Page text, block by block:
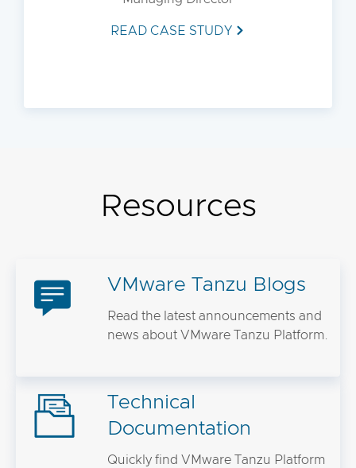
READ CASE STUDY
Resources
VMware Tanzu Blogs
Read the latest announcements and
news about VMware Tanzu Platform.
Technical
Documentation
Quickly find VMware Tanzu Platform